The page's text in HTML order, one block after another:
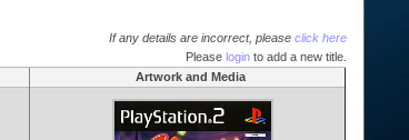
If any details are incorrect, please click here
Please loginto add a new title.
Artwork and Media